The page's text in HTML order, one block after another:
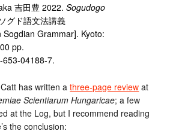
吉田豊 2022.Sogudogo
グド語文法講義
Sogdian Grammar]. Kyoto:
pp.
653-04188-7.
has written athree-page review at
Scientiarum Hungaricae; a few
at the Log, but I recommend reading
the conclusion: